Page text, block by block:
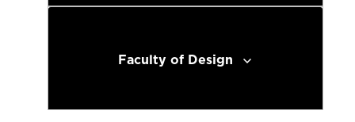
Faculty of Design